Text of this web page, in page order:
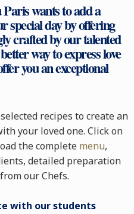
wants to add a
special day by offering
crafted by our talented
way to express love
you an exceptional
recipes to create an
your loved one. Click on
the complete menu,
detailed preparation
our Chefs.
with our students